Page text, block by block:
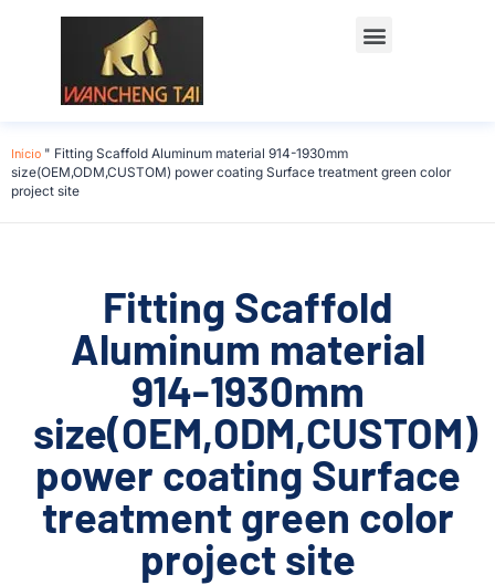
Início " Fitting Scaffold Aluminum material 914-1930mm
size(OEM,ODM,CUSTOM) power coating Surface treatment green color
project site
Fitting Scaffold
Aluminum material
914-1930mm
size(OEM,ODM,CUSTOM)
power coating Surface
treatment green color
project site